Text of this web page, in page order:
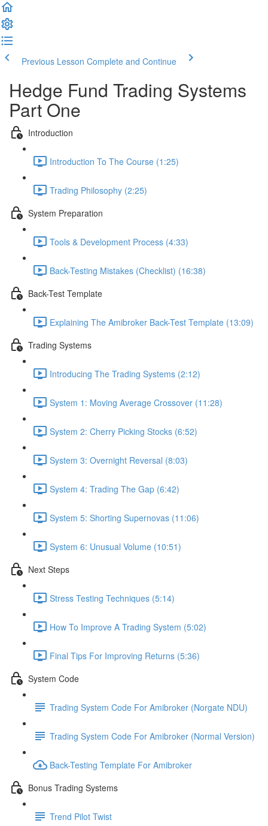
Previous Lesson Complete and Continue
Hedge Fund Trading Systems
Part One
Introduction
Introduction To The Course (1:25)
Trading Philosophy (2:25)
System Preparation
Tools & Development Process (4:33)
Back-Testing Mistakes (Checklist) (16:38)
Back-Test Template
Explaining The Amibroker Back-Test Template (13:09)
Trading Systems
Introducing The Trading Systems (2:12)
System 1: Moving Average Crossover (11:28)
System 2: Cherry Picking Stocks (6:52)
System 3: Overnight Reversal (8:03)
System 4: Trading The Gap (6:42)
System 5: Shorting Supernovas (11:06)
System 6: Unusual Volume (10:51)
Next Steps
Stress Testing Techniques (5:14)
How To Improve A Trading System (5:02)
Final Tips For Improving Returns (5:36)
System Code
Trading System Code For Amibroker (Norgate NDU)
Trading System Code For Amibroker (Normal Version)
Back-Testing Template For Amibroker
Bonus Trading Systems
Trend Pilot Twist